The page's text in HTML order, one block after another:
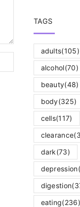
TAGS
adults(105)
alcohol(70)
beauty(48)
body(325)
cells(117)
clearance
dark(73)
depression
digestion
eating(236)